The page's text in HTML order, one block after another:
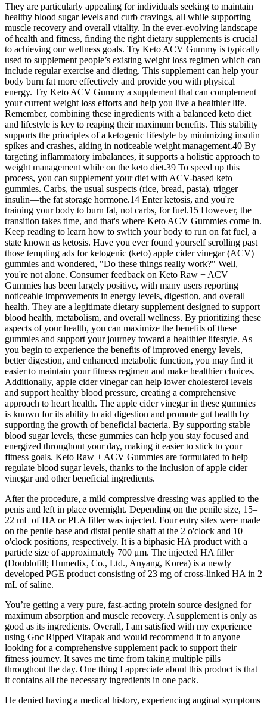
They are particularly appealing for individuals seeking to maintain
healthy blood sugar levels and curb cravings, all while supporting
muscle recovery and overall vitality. In the ever-evolving landscape
of health and fitness, finding the right dietary supplements is crucial
to achieving our wellness goals. Try Keto ACV Gummy is typically
used to supplement people’s existing weight loss regimen which can
include regular exercise and dieting. This supplement can help your
body burn fat more effectively and provide you with physical
energy. Try Keto ACV Gummy a supplement that can complement
your current weight loss efforts and help you live a healthier life.
Remember, combining these ingredients with a balanced keto diet
and lifestyle is key to reaping their maximum benefits. This stability
supports the principles of a ketogenic lifestyle by minimizing insulin
spikes and crashes, aiding in noticeable weight management.40 By
targeting inflammatory imbalances, it supports a holistic approach to
weight management while on the keto diet.39 To speed up this
process, you can supplement your diet with ACV-based keto
gummies. Carbs, the usual suspects (rice, bread, pasta), trigger
insulin—the fat storage hormone.14 Enter ketosis, and you're
training your body to burn fat, not carbs, for fuel.15 However, the
transition takes time, and that's where Keto ACV Gummies come in.
Keep reading to learn how to switch your body to run on fat fuel, a
state known as ketosis. Have you ever found yourself scrolling past
those tempting ads for ketogenic (keto) apple cider vinegar (ACV)
gummies and wondered, "Do these things really work?" Well,
you're not alone. Consumer feedback on Keto Raw + ACV
Gummies has been largely positive, with many users reporting
noticeable improvements in energy levels, digestion, and overall
health. They are a legitimate dietary supplement designed to support
blood health, metabolism, and overall wellness. By prioritizing these
aspects of your health, you can maximize the benefits of these
gummies and support your journey toward a healthier lifestyle. As
you begin to experience the benefits of improved energy levels,
better digestion, and enhanced metabolic function, you may find it
easier to maintain your fitness regimen and make healthier choices.
Additionally, apple cider vinegar can help lower cholesterol levels
and support healthy blood pressure, creating a comprehensive
approach to heart health. The apple cider vinegar in these gummies
is known for its ability to aid digestion and promote gut health by
supporting the growth of beneficial bacteria. By supporting stable
blood sugar levels, these gummies can help you stay focused and
energized throughout your day, making it easier to stick to your
fitness goals. Keto Raw + ACV Gummies are formulated to help
regulate blood sugar levels, thanks to the inclusion of apple cider
vinegar and other beneficial ingredients.
After the procedure, a mild compressive dressing was applied to the
penis and left in place overnight. Depending on the penile size, 15–
22 mL of HA or PLA filler was injected. Four entry sites were made
on the penile base and distal penile shaft at the 2 o'clock and 10
o'clock positions, respectively. It is a biphasic HA product with a
particle size of approximately 700 μm. The injected HA filler
(Doublofill; Humedix, Co., Ltd., Anyang, Korea) is a newly
developed PGE product consisting of 23 mg of cross-linked HA in 2
mL of saline.
You’re getting a very pure, fast-acting protein source designed for
maximum absorption and muscle recovery. A supplement is only as
good as its ingredients. Overall, I am satisfied with my experience
using Gnc Ripped Vitapak and would recommend it to anyone
looking for a comprehensive supplement pack to support their
fitness journey. It saves me time from taking multiple pills
throughout the day. One thing I appreciate about this product is that
it contains all the necessary ingredients in one pack.
He denied having a medical history, experiencing anginal symptoms